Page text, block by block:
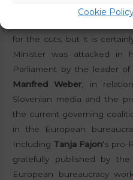
Cookie
quickly see that these
for the cuts, but it is
Minister was attacked in
Parliament by the leader of
Manfred Weber, in
Slovenian media and the
the current governing
in the European
Including Tanja Fajon‘s
gratefully published by
European bureaucracy